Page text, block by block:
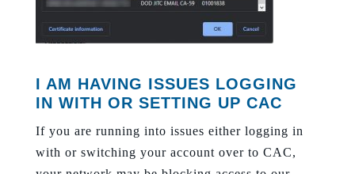
I AM HAVING ISSUES LOGGING
IN WITH OR SETTING UP CAC
If you are running into issues either logging in
with or switching your account over to CAC,